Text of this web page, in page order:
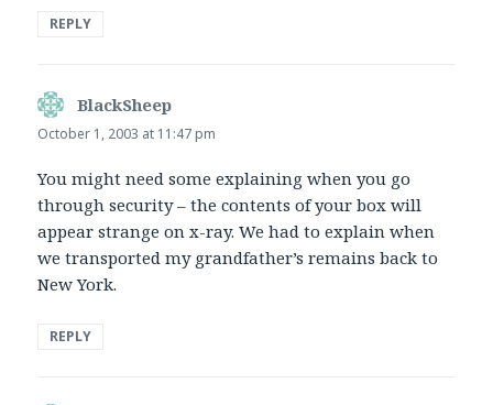
REPLY
BlackSheep
October 1, 2003 at 11:47 pm
You might need some explaining when you go
through security – the contents of your box will
appear strange on x-ray. We had to explain when
we transported my grandfather’s remains back to
New York.
REPLY